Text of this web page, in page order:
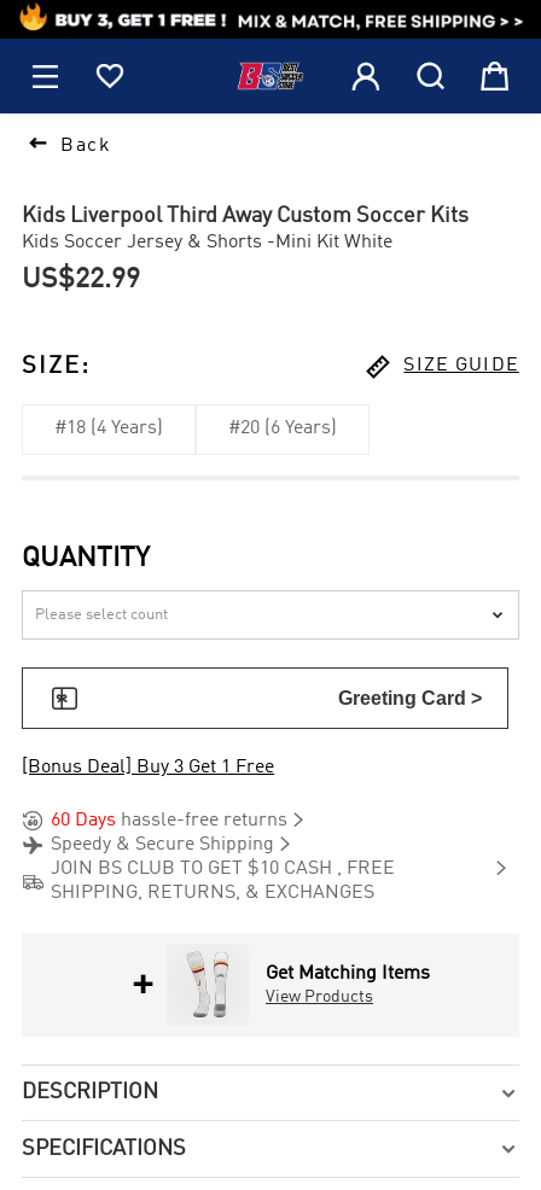
1
    
 Back
Kids Liverpool Third Away Custom Soccer Kits
Kids Soccer Jersey & Shorts -Mini Kit White
US$22.99
SIZE :  SIZE GUIDE
#18 (4 Years) #20 (6 Years)
QUANTITY

 Greeting Card >
[Bonus Deal] Buy 3 Get 1 Free
 60 Days hassle-free returns 
 Speedy & Secure Shipping 

JOIN BS CLUB TO GET $10 CASH , FREE
SHIPPING, RETURNS, & EXCHANGES

+ Get Matching Items
View Products
DESCRIPTION 
SPECIFICATIONS 